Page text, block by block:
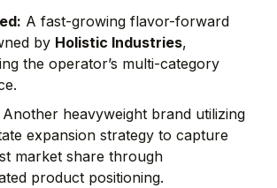
A fast-growing flavor-forward
by Holistic Industries,
the operator’s multi-category
Another heavyweight brand utilizing
expansion strategy to capture
market share through
product positioning.